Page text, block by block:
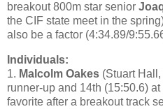
breakout 800m star senior
the CIF state meet in the
also be a factor (4:34.89/
Individuals:
1. Malcolm Oakes (Stuart
runner-up and 14th (15:50.6)
favorite after a breakout track